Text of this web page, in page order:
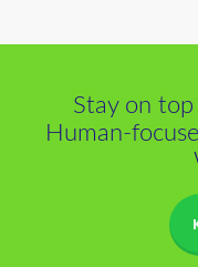
Stay on
Human-